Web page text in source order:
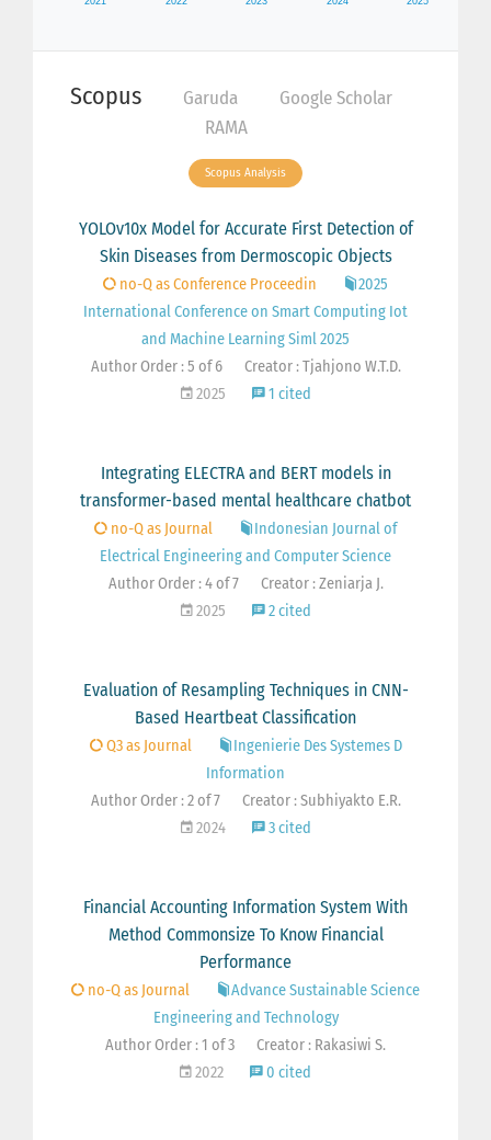
Scopus Garuda
Google Scholar
RAMA
Scopus Analysis
YOLOv10x Model for Accurate First Detection of
Skin Diseases from Dermoscopic Objects
no-Q as Conference Proceedin
2025
International Conference on Smart Computing Iot
and Machine Learning Siml 2025
Author Order : 5 of 6
Creator : Tjahjono W.T.D.
2025
1 cited
Integrating ELECTRA and BERT models in
transformer-based mental healthcare chatbot
no-Q as Journal
Indonesian Journal of
Electrical Engineering and Computer Science
Author Order : 4 of 7
Creator : Zeniarja J.
2025
2 cited
Evaluation of Resampling Techniques in CNN-
Based Heartbeat Classification
Q3 as Journal
Ingenierie Des Systemes D
Information
Author Order : 2 of 7
Creator : Subhiyakto E.R.
2024
3 cited
Financial Accounting Information System With
Method Commonsize To Know Financial
Performance
no-Q as Journal
Advance Sustainable Science
Engineering and Technology
Author Order : 1 of 3
Creator : Rakasiwi S.
2022
0 cited